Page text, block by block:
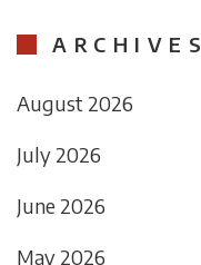
ARCHIVES
August 2026
July 2026
June 2026
May 2026